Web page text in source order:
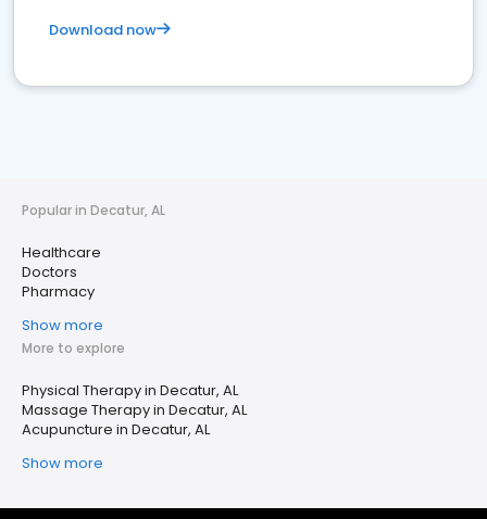
Download now
Popular in Decatur, AL
Healthcare
Doctors
Pharmacy
Show more
More to explore
Physical Therapy in Decatur, AL
Massage Therapy in Decatur, AL
Acupuncture in Decatur, AL
Show more